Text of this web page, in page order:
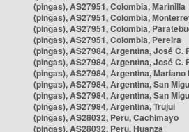
(pingas), AS27951, Colombia, Marinilla
(pingas), AS27951, Colombia,
(pingas), AS27951, Colombia,
(pingas), AS27951, Colombia, Pereira
(pingas), AS27984, Argentina, José C.
(pingas), AS27984, Argentina, José C.
(pingas), AS27984, Argentina, Mariano
(pingas), AS27984, Argentina, San
(pingas), AS27984, Argentina, San
(pingas), AS27984, Argentina, Trujui
(pingas), AS28032, Peru, Cachimayo
(pingas), AS28032, Peru, Huanza